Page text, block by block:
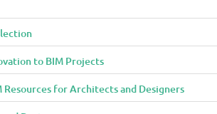
to BIM Projects
for Architects and Designers